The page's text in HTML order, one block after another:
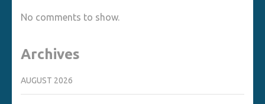
No comments to show.
Archives
AUGUST 2026